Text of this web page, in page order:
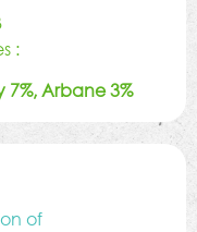
:
7%, Arbane 3%
of